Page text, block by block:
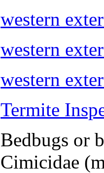
western
western
western
Termite
Bedbugs or
Cimicidae